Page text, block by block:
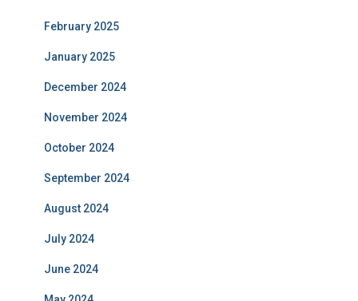
February 2025
January 2025
December 2024
November 2024
October 2024
September 2024
August 2024
July 2024
June 2024